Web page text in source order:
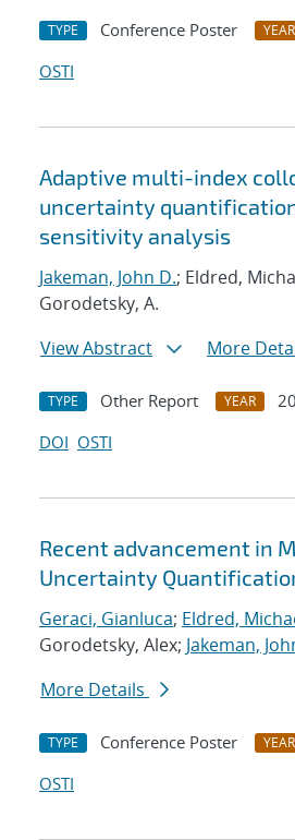
TYPE Conference Poster YEAR
OSTI
Adaptive multi-index
uncertainty
sensitivity analysis
Jakeman, John D.; Eldred,
Gorodetsky, A.
View Abstract
More
TYPE Other Report YEAR
DOI OSTI
Recent advancement in
Uncertainty
Geraci, Gianluca; Eldred,
Gorodetsky, Alex; Jakeman,
More Details
TYPE Conference Poster YEAR
OSTI